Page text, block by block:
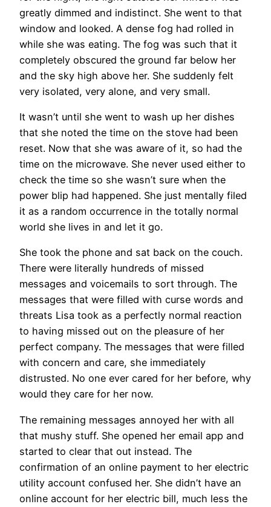
greatly dimmed and indistinct. She went to that
window and looked. A dense fog had rolled in
while she was eating. The fog was such that it
completely obscured the ground far below her
and the sky high above her. She suddenly felt
very isolated, very alone, and very small.
It wasn’t until she went to wash up her dishes
that she noted the time on the stove had been
reset. Now that she was aware of it, so had the
time on the microwave. She never used either to
check the time so she wasn’t sure when the
power blip had happened. She just mentally filed
it as a random occurrence in the totally normal
world she lives in and let it go.
She took the phone and sat back on the couch.
There were literally hundreds of missed
messages and voicemails to sort through. The
messages that were filled with curse words and
threats Lisa took as a perfectly normal reaction
to having missed out on the pleasure of her
perfect company. The messages that were filled
with concern and care, she immediately
distrusted. No one ever cared for her before, why
would they care for her now.
The remaining messages annoyed her with all
that mushy stuff. She opened her email app and
started to clear that out instead. The
confirmation of an online payment to her electric
utility account confused her. She didn’t have an
online account for her electric bill, much less the